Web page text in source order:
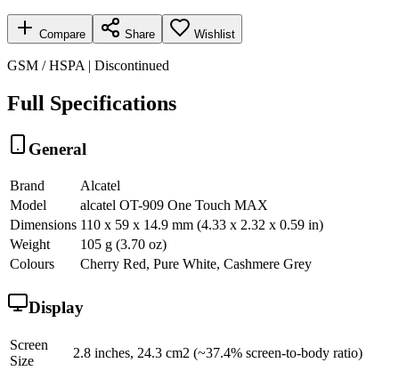
Compare Share Wishlist
GSM / HSPA | Discontinued
Full Specifications
General
Brand
Alcatel
Model
alcatel OT-909 One Touch MAX
Dimensions 110 x 59 x 14.9 mm (4.33 x 2.32 x 0.59 in)
Weight
105 g (3.70 oz)
Colours
Cherry Red, Pure White, Cashmere Grey
Display
Screen
Size
2.8 inches, 24.3 cm2 (~37.4% screen-to-body ratio)